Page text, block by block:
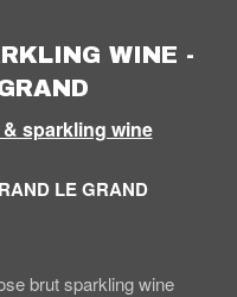
WINE -
sparkling wine
LE GRAND
brut sparkling wine